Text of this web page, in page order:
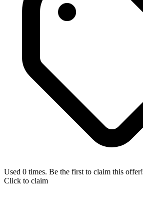
Used 0 times. Be the first to claim this offer!
Click to claim